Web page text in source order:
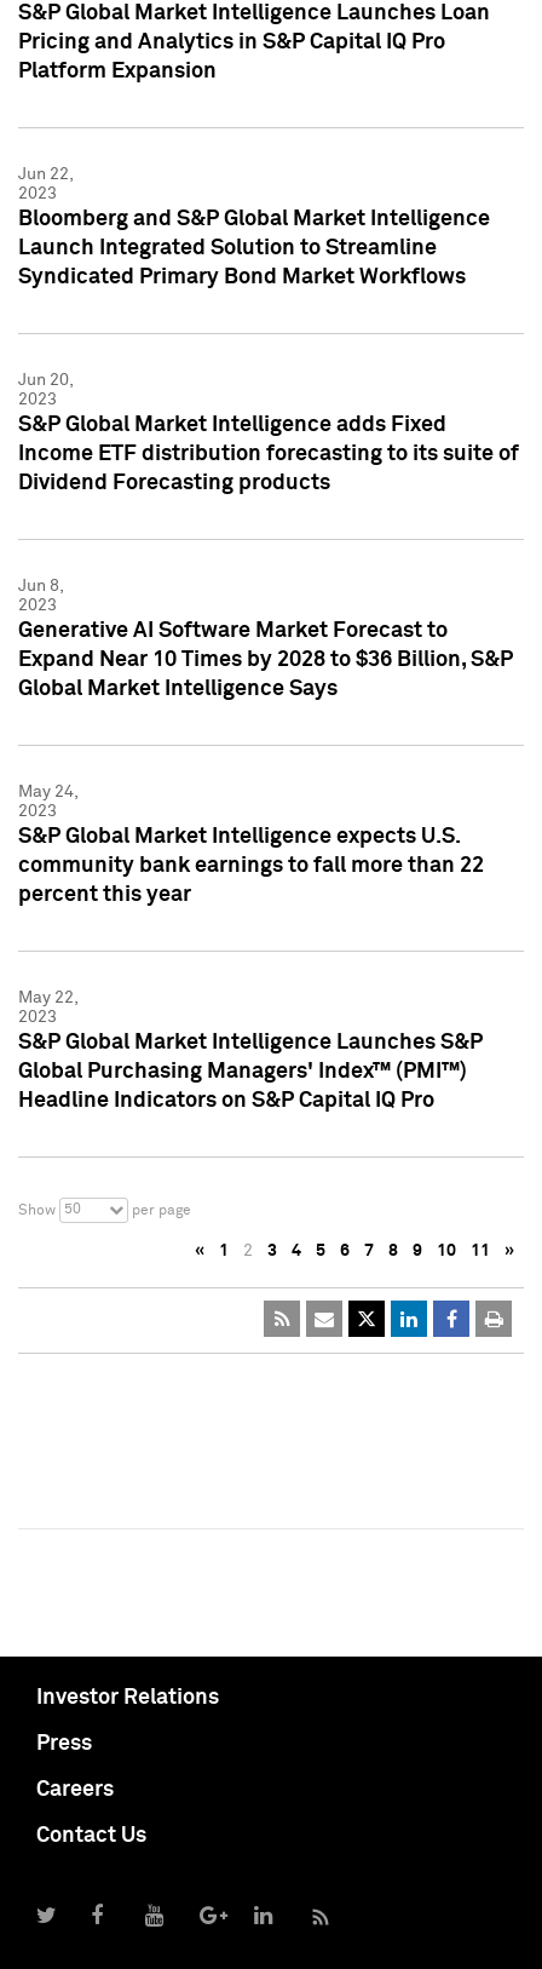
S&P Global Market Intelligence Launches Loan
Pricing and Analytics in S&P Capital IQ Pro
Platform Expansion
Jun 22,
2023
Bloomberg and S&P Global Market Intelligence
Launch Integrated Solution to Streamline
Syndicated Primary Bond Market Workflows
Jun 20,
2023
S&P Global Market Intelligence adds Fixed
Income ETF distribution forecasting to its suite of
Dividend Forecasting products
Jun 8,
2023
Generative AI Software Market Forecast to
Expand Near 10 Times by 2028 to $36 Billion, S&P
Global Market Intelligence Says
May 24,
2023
S&P Global Market Intelligence expects U.S.
community bank earnings to fall more than 22
percent this year
May 22,
2023
S&P Global Market Intelligence Launches S&P
Global Purchasing Managers' Index™ (PMI™)
Headline Indicators on S&P Capital IQ Pro
Show 50 per page
« 1 2 3 4 5 6 7 8 9 10 11 »
Investor Relations
Press
Careers
Contact Us